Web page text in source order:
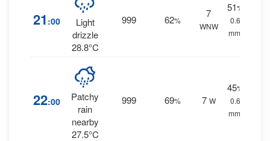
21 :00
Light
drizzle
28.8°C
999 62%
7
WNW
51%
0.6
mm.
22:00
Patchy
rain
nearby
27.5°C
999 69% 7 W
45%
0.6
mm.